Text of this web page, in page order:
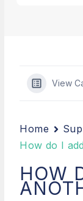
View
Home
How do I
HOW